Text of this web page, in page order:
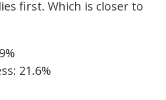
first. Which is closer to
21.6%